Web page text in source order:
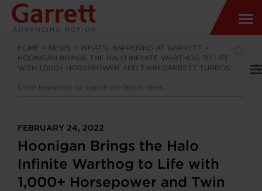
HOME > NEWS > WHAT’S HAPPENING AT GARRETT >
HOONIGAN BRINGS THE HALO INFINITE WARTHOG TO LIFE
WITH 1,000+ HORSEPOWER AND TWIN GARRETT TURBOS
FEBRUARY 24, 2022
Hoonigan Brings the Halo
Infinite Warthog to Life with
1,000+ Horsepower and Twin